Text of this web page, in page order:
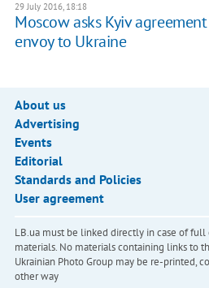
29 July 2016, 18:18
Moscow asks Kyiv
envoy to Ukraine
About us
Advertising
Events
Editorial
Standards and Policies
User agreement
LB.ua must be linked directly in case of
materials. No materials containing links to
Ukrainian Photo Group may be re-printed,
other way